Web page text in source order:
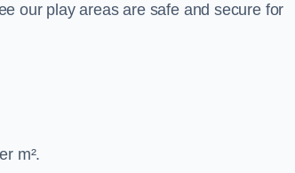
our play areas are safe and secure for
m².